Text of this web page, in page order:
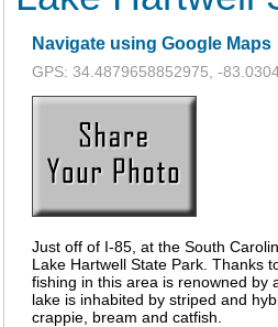
Navigate using Google Maps
GPS: 34.4879658852975, -
Just off of I-85, at the South
Lake Hartwell State Park. Thanks
fishing in this area is renowned by
lake is inhabited by striped and
crappie, bream and catfish.